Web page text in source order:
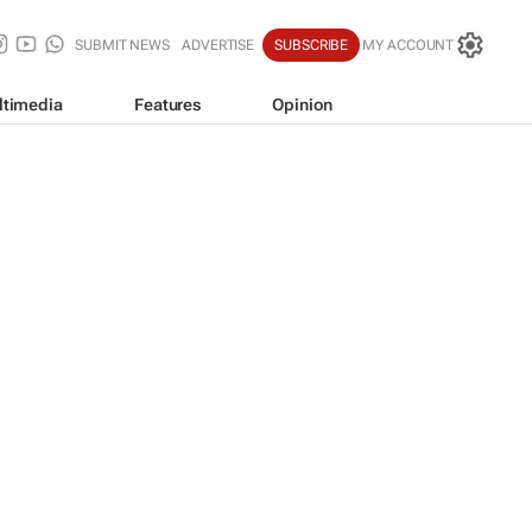
SUBMIT NEWS ADVERTISE SUBSCRIBE MY ACCOUNT
Features Opinion